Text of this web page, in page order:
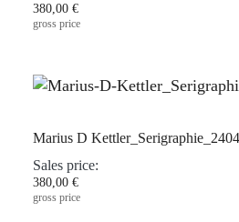
380,00 €
gross price
Marius D
Sales price:
380,00 €
gross price